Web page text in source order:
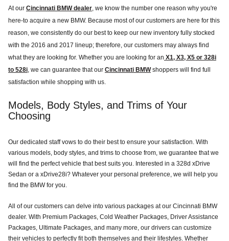
At our Cincinnati BMW dealer, we know the number one reason why you're
here-to acquire a new BMW. Because most of our customers are here for this
reason, we consistently do our best to keep our new inventory fully stocked
with the 2016 and 2017 lineup; therefore, our customers may always find
what they are looking for. Whether you are looking for an X1, X3, X5 or 328i
to 528i, we can guarantee that our Cincinnati BMWshoppers will find full
satisfaction while shopping with us.
Models, Body Styles, and Trims of Your
Choosing
Our dedicated staff vows to do their best to ensure your satisfaction. With
various models, body styles, and trims to choose from, we guarantee that we
will find the perfect vehicle that best suits you. Interested in a 328d xDrive
Sedan or a xDrive28i? Whatever your personal preference, we will help you
find the BMW for you.
All of our customers can delve into various packages at our Cincinnati BMW
dealer. With Premium Packages, Cold Weather Packages, Driver Assistance
Packages, Ultimate Packages, and many more, our drivers can customize
their vehicles to perfectly fit both themselves and their lifestyles. Whether